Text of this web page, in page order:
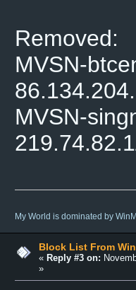
Removed:
MVSN-
MVSN-
My World is dominated by
Block List From
« Reply #3 on:
»